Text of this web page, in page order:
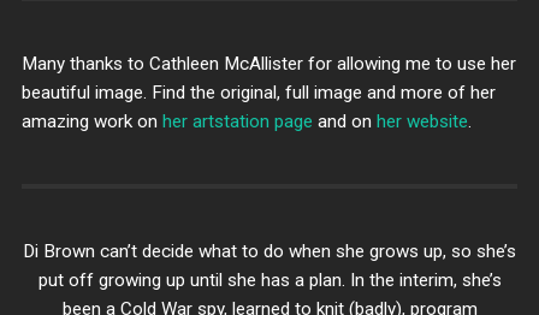
Many thanks to Cathleen McAllister for allowing me to use her
beautiful image. Find the original, full image and more of her
amazing work on her artstation page and on her website.
Di Brown can’t decide what to do when she grows up, so she’s
put off growing up until she has a plan. In the interim, she’s
been a Cold War spy, learned to knit (badly), program